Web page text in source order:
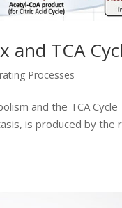
and TCA
Processes
and the TCA
is produced by the